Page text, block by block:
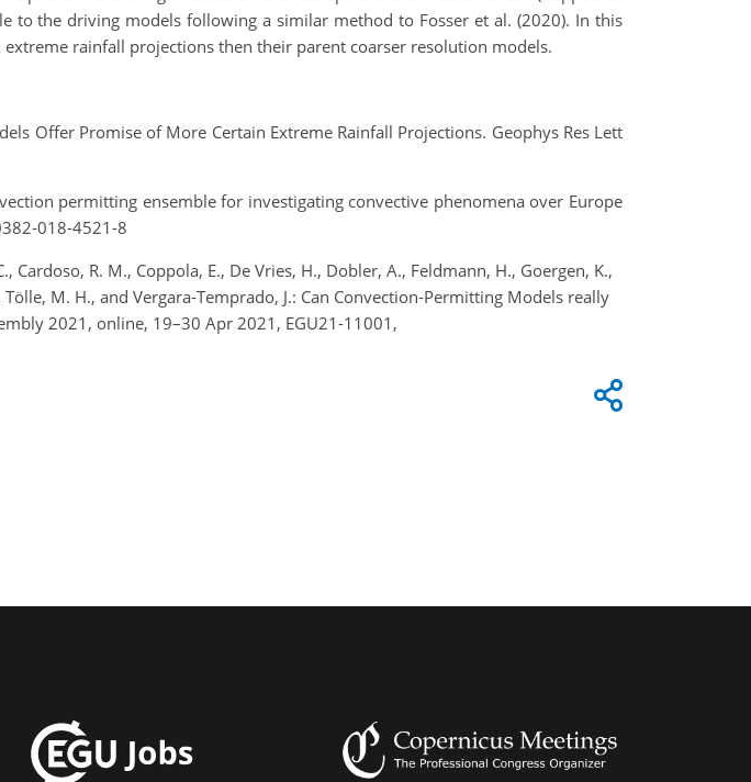
to the driving models following a similar method to Fosser et al. (2020). In this
rainfall projections then their parent coarser resolution models.
Offer Promise of More Certain Extreme Rainfall Projections. Geophys Res Lett
permitting ensemble for investigating convective phenomena over Europe
018-4521-8
R. M., Coppola, E., De Vries, H., Dobler, A., Feldmann, H., Goergen, K.,
M. H., and Vergara-Temprado, J.: Can Convection‐Permitting Models really
2021, online, 19–30 Apr 2021, EGU21-11001,